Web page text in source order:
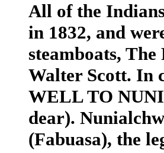
All of the
in 1832, and
steamboats,
Walter Scott. In
WELL TO
dear).
(Fabuasa), the